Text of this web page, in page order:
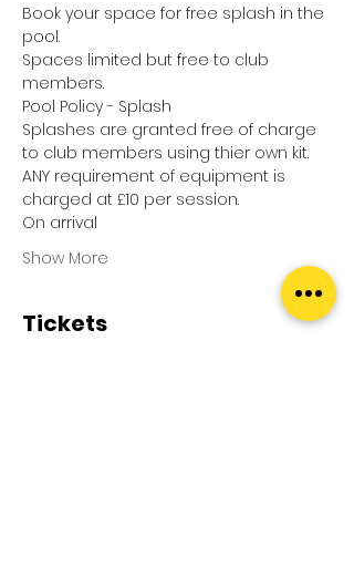
Book your space for free splash in the
pool.
Spaces limited but free to club
members.
Pool Policy - Splash
Splashes are granted free of charge
to club members using thier own kit.
ANY requirement of equipment is
charged at £10 per session.
On arrival
Show More
Tickets